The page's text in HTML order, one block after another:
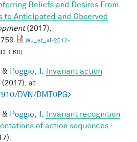
Beliefs and Desires From
to Anticipated and Observed
(2017).
Wu_et_al-2017-
KB)
& Poggio, T.
Invariant action
. (2017). at
DVN/DMT0PG>
& Poggio, T.
Invariant recognition
of action sequences